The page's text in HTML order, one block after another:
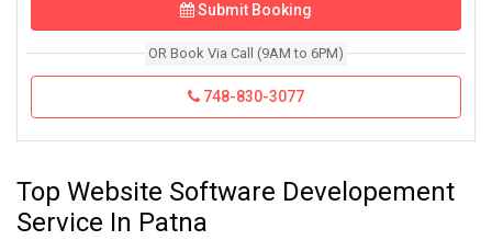
Submit Booking
OR Book Via Call (9AM to 6PM)
748-830-3077
Top Website Software Developement
Service In Patna